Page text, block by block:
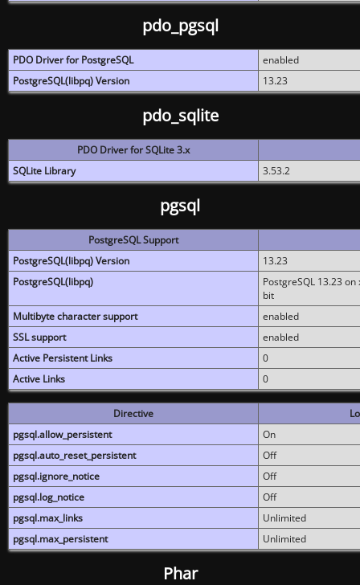
pdo_pgsql
PDO Driver for PostgreSQL
enabled
PostgreSQL(libpq) Version
13.23
pdo_sqlite
PDO Driver for SQLite 3.x
SQLite Library
3.53.2
pgsql
PostgreSQL Support
PostgreSQL(libpq) Version
13.23
PostgreSQL(libpq)
PostgreSQL 13.23
bit
Multibyte character support
enabled
SSL support
enabled
Active Persistent Links
0
Active Links
0
Directive
pgsql.allow_persistent
On
pgsql.auto_reset_persistent
Off
pgsql.ignore_notice
Off
pgsql.log_notice
Off
pgsql.max_links
Unlimited
pgsql.max_persistent
Unlimited
Phar